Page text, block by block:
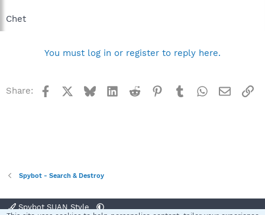
Chet
You must log in or register to reply here.
Share: Facebook BlueskyLinkedInReddit Pinterest
TumblrWhatsApp
Email
Spybot - Search & Destroy
Spybot SUAN Style